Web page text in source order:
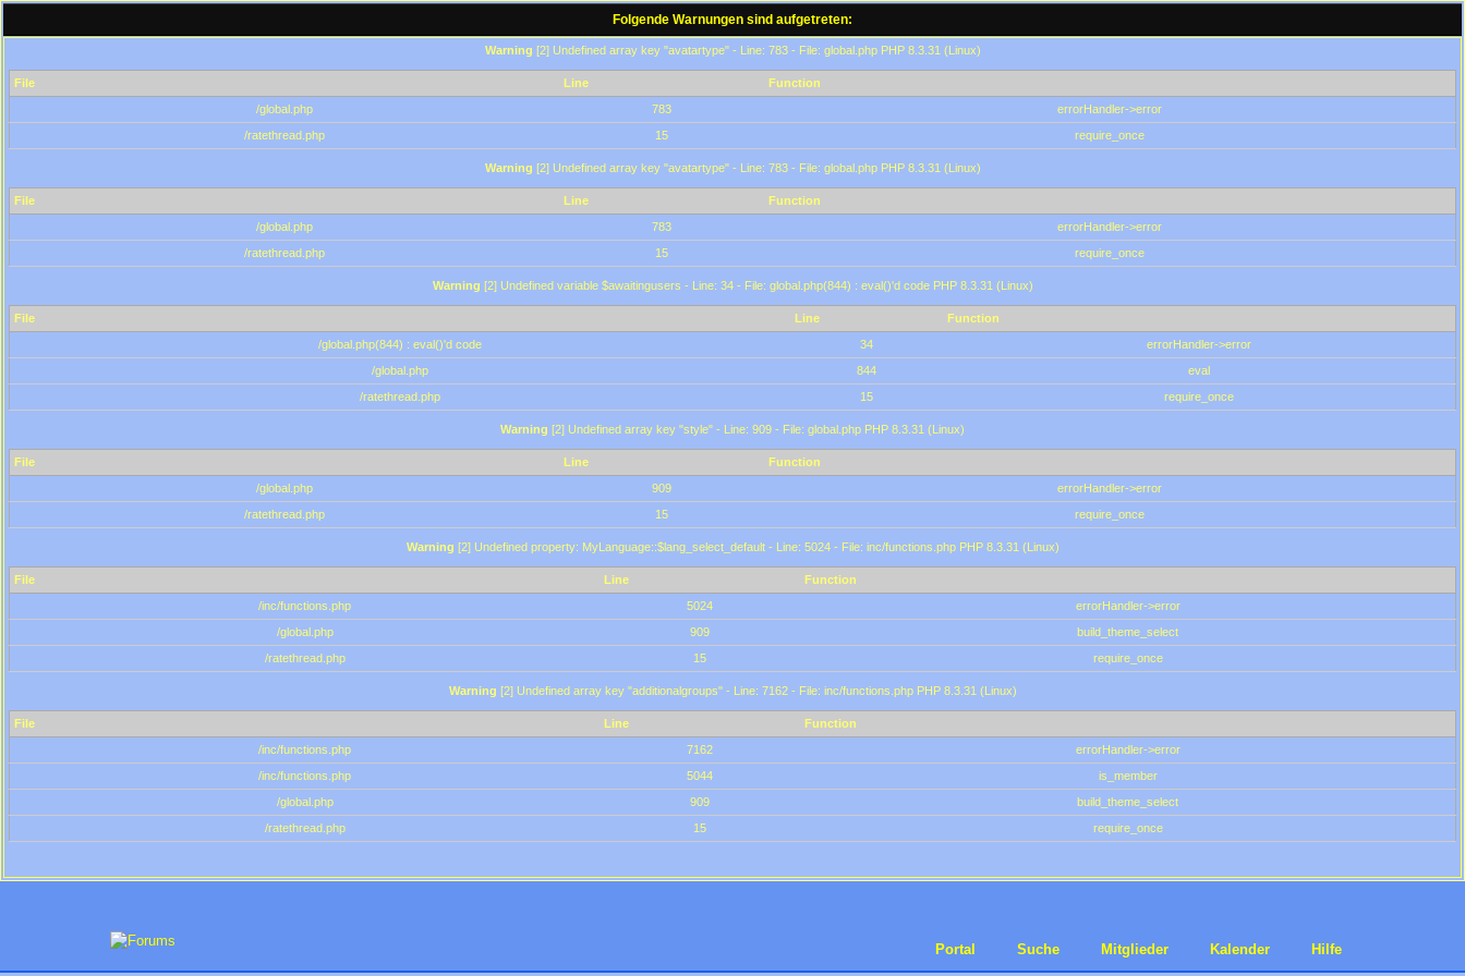
Folgende Warnungen sind aufgetreten:
Warning [2] Undefined array key "avatartype" - Line: 783 - File: global.php PHP 8.3.31 (Linux)
File Line
Function
/global.php
783
errorHandler->error
/ratethread.php
15 require_once
Warning [2] Undefined array key "avatartype" - Line: 783 - File: global.php PHP 8.3.31 (Linux)
File Line
Function
/global.php
783
errorHandler->error
/ratethread.php
15 require_once
Warning [2] Undefined variable $awaitingusers - Line: 34 - File: global.php(844) : eval()'d code PHP 8.3.31 (Linux)
File Line
Function
/global.php(844) : eval()'d code
34
errorHandler->error
/global.php
844
eval
/ratethread.php
15 require_once
Warning [2] Undefined array key "style" - Line: 909 - File: global.php PHP 8.3.31 (Linux)
File Line
Function
/global.php
909
errorHandler->error
/ratethread.php
15 require_once
Warning [2] Undefined property: MyLanguage::$lang_select_default - Line: 5024 - File: inc/functions.php PHP 8.3.31 (Linux)
File Line
Function
/inc/functions.php
5024
errorHandler->error
/global.php
909
build_theme_select
/ratethread.php
15 require_once
Warning [2] Undefined array key "additionalgroups" - Line: 7162 - File: inc/functions.php PHP 8.3.31 (Linux)
File Line
Function
/inc/functions.php
7162
errorHandler->error
/inc/functions.php
5044
is_member
/global.php
909
build_theme_select
/ratethread.php
15 require_once
Portal Suche Mitglieder Kalender Hilfe